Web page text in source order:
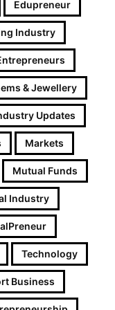
Edupreneur
Industry
& Jewellery
Updates
Markets
Mutual Funds
Industry
Technology
Business